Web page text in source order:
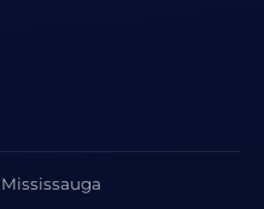
Mississauga